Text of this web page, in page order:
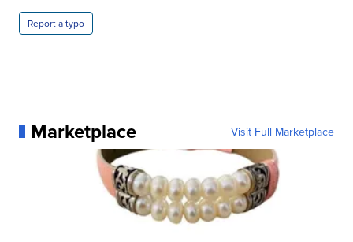
Report a typo
Marketplace Visit Full Marketplace